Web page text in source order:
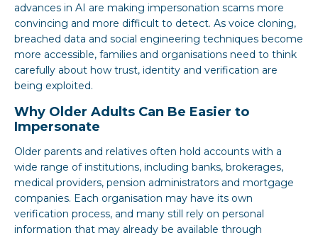
advances in AI are making impersonation scams more
convincing and more difficult to detect. As voice cloning,
breached data and social engineering techniques become
more accessible, families and organisations need to think
carefully about how trust, identity and verification are
being exploited.
Why Older Adults Can Be Easier to
Impersonate
Older parents and relatives often hold accounts with a
wide range of institutions, including banks, brokerages,
medical providers, pension administrators and mortgage
companies. Each organisation may have its own
verification process, and many still rely on personal
information that may already be available through